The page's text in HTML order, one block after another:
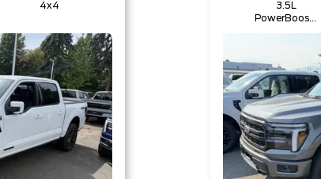
4x4
3.5L
PowerBoost®